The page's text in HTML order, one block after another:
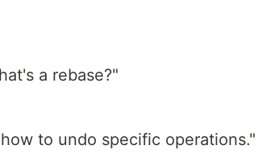
a rebase?"
to undo specific operations."